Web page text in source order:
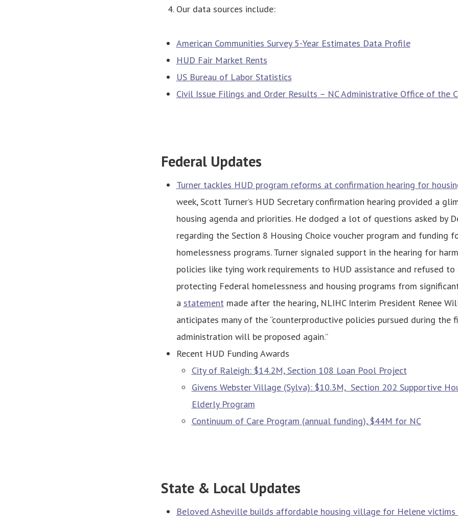
Our data sources include:
American Communities Survey 5-Year Estimates Data Profile
HUD Fair Market Rents
US Bureau of Labor Statistics
Civil Issue Filings and Order Results – NC Administrative Office of the
Federal Updates
Turner tackles HUD program reforms at confirmation hearing for
week, Scott Turner’s HUD Secretary confirmation hearing provided a
housing agenda and priorities. He dodged a lot of questions asked by
regarding the Section 8 Housing Choice voucher program and funding
homelessness programs. Turner signaled support in the hearing for
policies like tying work requirements to HUD assistance and refused
protecting Federal homelessness and housing programs from
a statementmade after the hearing, NLIHC Interim President Renee
anticipates many of the “counterproductive policies pursued during the
administration will be proposed again.”
Recent HUD Funding Awards
City of Raleigh: $14.2M, Section 108 Loan Pool Project
Givens Webster Village (Sylva): $10.3M, Section 202 Supportive
Elderly Program
Continuum of Care Program (annual funding), $44M for NC
State & Local Updates
Beloved Asheville builds affordable housing village for Helene victims